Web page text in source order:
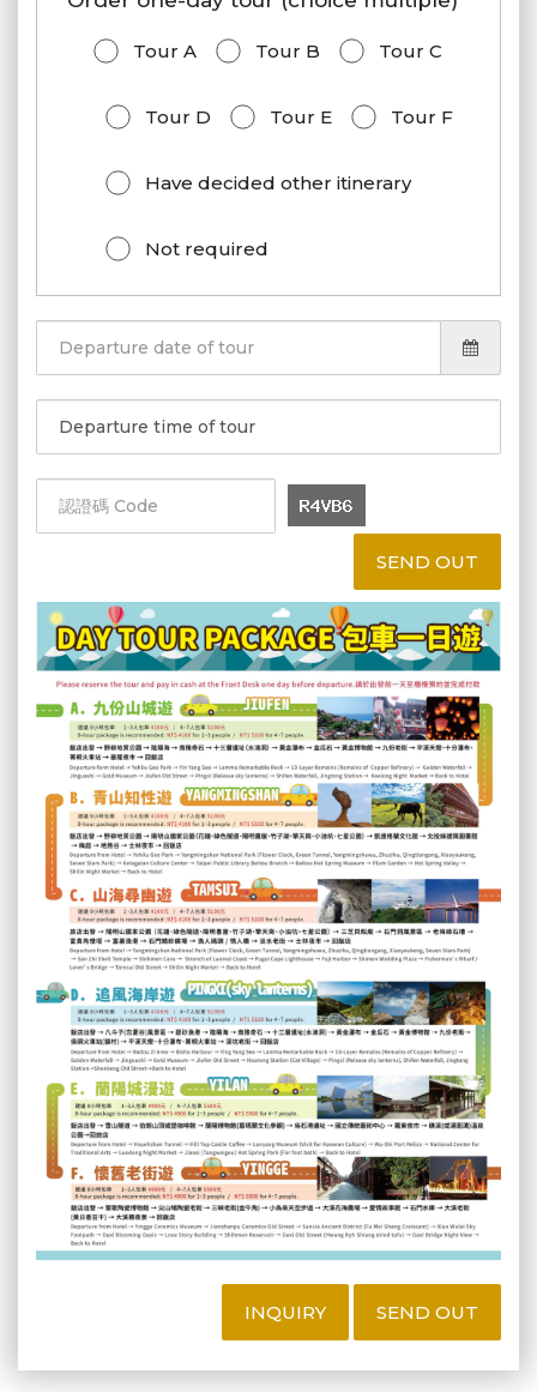
Tour A Tour B Tour C
Tour D Tour E Tour F
Have decided other itinerary
Not required
SEND OUT
INQUIRY SEND OUT